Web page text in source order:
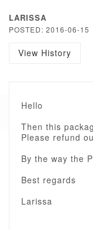
LARISSA
POSTED: 2016-06-15
View History
Hello
Then this
Please refund
By the way the
Best regards
Larissa